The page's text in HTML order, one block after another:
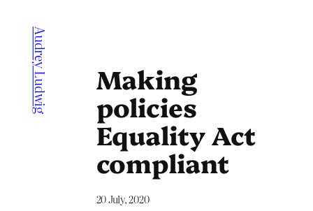
content
Audrey Ludwig
Making
policies
Equality Act
compliant
20 July, 2020